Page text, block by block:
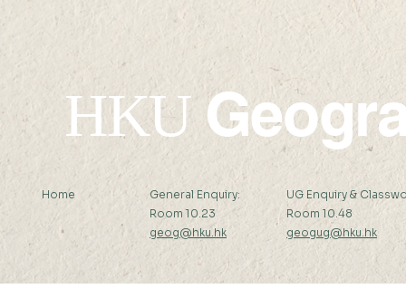
HKU
Home
General Enquiry:
Room 10.23
geog@hku.hk
UG Enquiry &
Room 10.48
geogug@hku.hk